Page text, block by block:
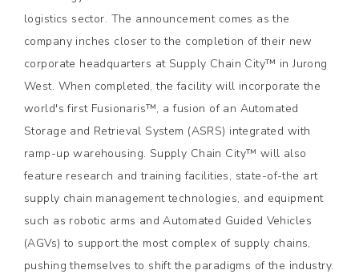
logistics sector. The announcement comes as the
company inches closer to the completion of their new
corporate headquarters at Supply Chain City™ in Jurong
West. When completed, the facility will incorporate the
world's first Fusionaris™, a fusion of an Automated
Storage and Retrieval System (ASRS) integrated with
ramp-up warehousing. Supply Chain City™ will also
feature research and training facilities, state-of-the art
supply chain management technologies, and equipment
such as robotic arms and Automated Guided Vehicles
(AGVs) to support the most complex of supply chains,
pushing themselves to shift the paradigms of the industry.